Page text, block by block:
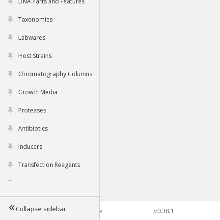
Taxonomies
Labwares
Host Strains
Chromatography Columns
Growth Media
Proteases
Antibiotics
Inducers
Transfection Reagents
Buffers
Tools
Collapse sidebar©2026 Genophore v0.38.1